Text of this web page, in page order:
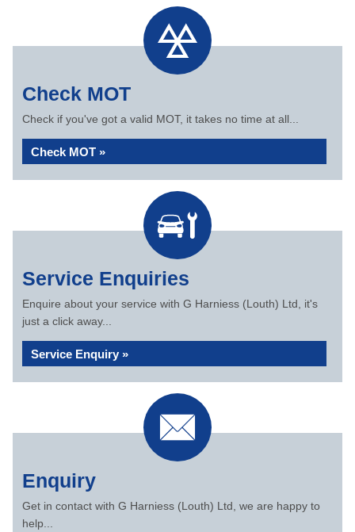
Check MOT
Check if you've got a valid MOT, it takes no time at all...
Check MOT »
Service Enquiries
Enquire about your service with G Harniess (Louth) Ltd, it's
just a click away...
Service Enquiry »
Enquiry
Get in contact with G Harniess (Louth) Ltd, we are happy to
help...